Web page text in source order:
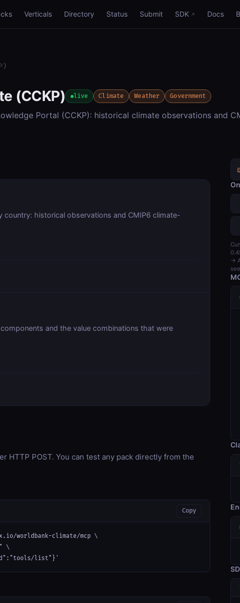
Verticals Directory Status Submit SDK Docs
(CCKP) live Climate Weather Government
Portal (CCKP): historical climate observations and
country: historical observations and CMIP6 climate-
and the value combinations that were
HTTP POST. You can test any pack directly from the
Copy
worldbank-climate/mcp \
\
list"}'
→